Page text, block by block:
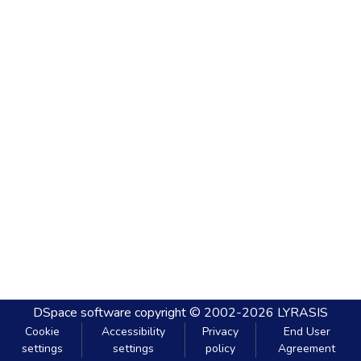
DSpace software copyright © 2002-2026 LYRASIS
Cookie
settings
Accessibility
settings
Privacy
policy
End User
Agreement